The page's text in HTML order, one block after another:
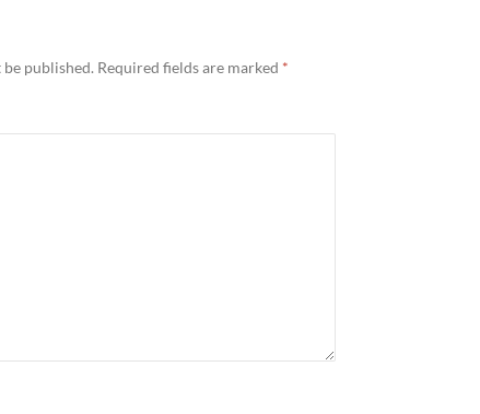
published. Required fields are marked *